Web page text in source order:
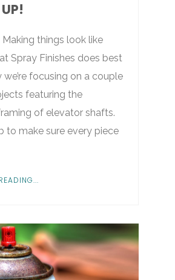
Making things look like
Spray Finishes does best
focusing on a couple
featuring the
of elevator shafts.
to make sure every piece